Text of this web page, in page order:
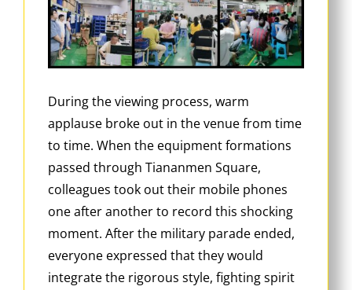
During the viewing process, warm
applause broke out in the venue from time
to time. When the equipment formations
passed through Tiananmen Square,
colleagues took out their mobile phones
one after another to record this shocking
moment. After the military parade ended,
everyone expressed that they would
integrate the rigorous style, fighting spirit